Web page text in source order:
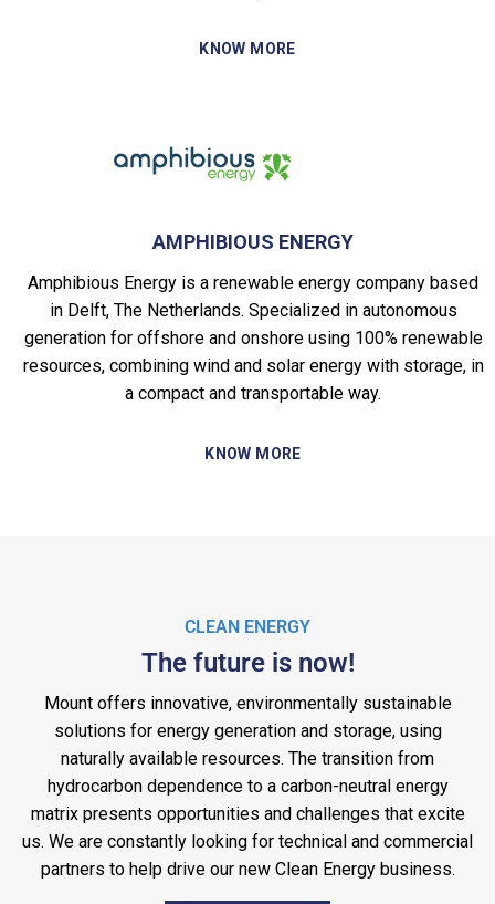
KNOW MORE
AMPHIBIOUS ENERGY
Amphibious Energy is a renewable energy company based
in Delft, The Netherlands. Specialized in autonomous
generation for offshore and onshore using 100% renewable
resources, combining wind and solar energy with storage, in
a compact and transportable way.
KNOW MORE
CLEAN ENERGY
The future is now!
Mount offers innovative, environmentally sustainable
solutions for energy generation and storage, using
naturally available resources. The transition from
hydrocarbon dependence to a carbon-neutral energy
matrix presents opportunities and challenges that excite
us. We are constantly looking for technical and commercial
partners to help drive our new Clean Energy business.